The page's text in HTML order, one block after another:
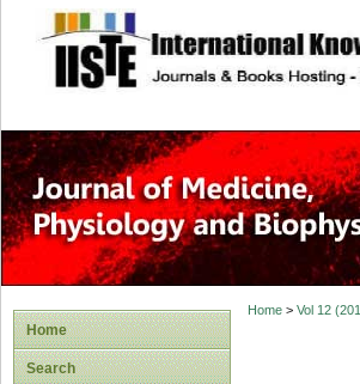
site description
Home
Search
Home> Vol 12